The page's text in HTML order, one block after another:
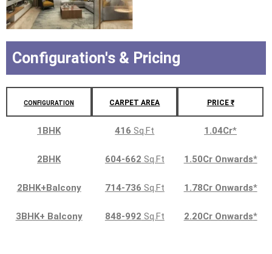
Configuration's & Pricing
CONFIGURATION CARPET AREA PRICE ₹
1BHK 416 Sq.Ft 1.04Cr*
2BHK 604-662 Sq.Ft 1.50Cr Onwards*
2BHK+Balcony 714-736 Sq.Ft 1.78Cr Onwards*
3BHK+ Balcony 848-992 Sq.Ft 2.20Cr Onwards*